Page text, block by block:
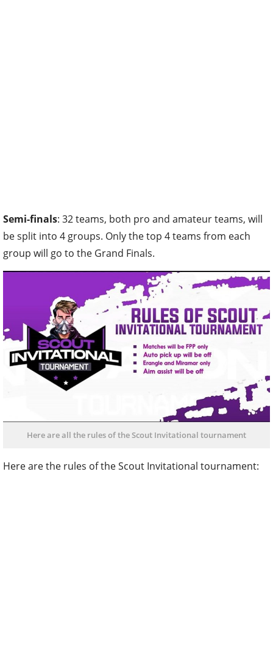
Semi-finals: 32 teams, both pro and amateur teams, will
be split into 4 groups. Only the top 4 teams from each
group will go to the Grand Finals.
Here are all the rules of the Scout Invitational tournament
Here are the rules of the Scout Invitational tournament: